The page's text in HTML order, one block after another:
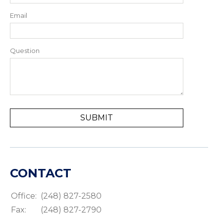
Email
Question
CONTACT
Office: (248) 827-2580
Fax:
(248) 827-2790